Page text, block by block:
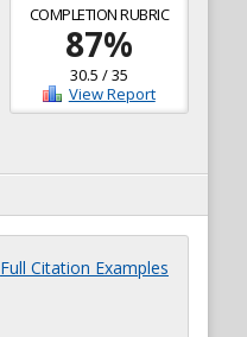
COMPLETION RUBRIC
87%
30.5 /35
View Report
Full Citation Examples